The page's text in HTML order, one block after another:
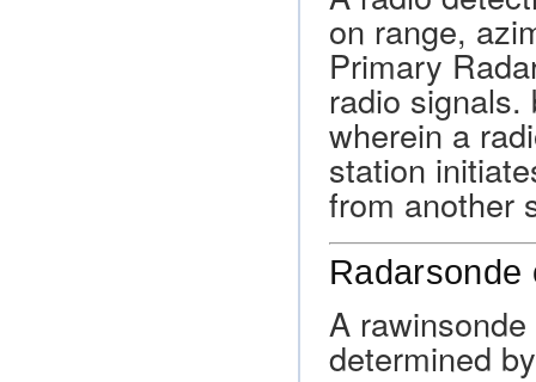
on range,
Primary
radio
wherein a
station
from another
Radarsonde
A
determined